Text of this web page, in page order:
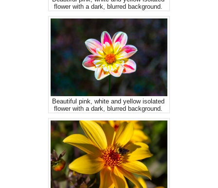
flower with a dark, blurred background.
Beautiful pink, white and yellow isolated
flower with a dark, blurred background.